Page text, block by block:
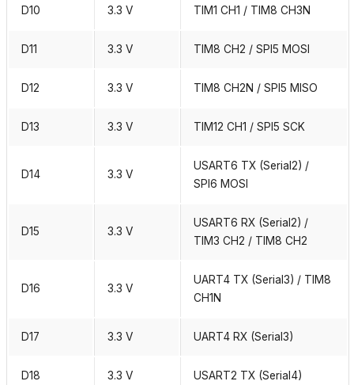
D10 3.3 V TIM1 CH1 / TIM8 CH3N
D11 3.3 V TIM8 CH2 / SPI5 MOSI
D12 3.3 V TIM8 CH2N / SPI5 MISO
D13 3.3 V TIM12 CH1 / SPI5 SCK
D14 3.3 V
USART6 TX (Serial2) /
SPI6 MOSI
D15 3.3 V
USART6 RX (Serial2) /
TIM3 CH2 / TIM8 CH2
D16 3.3 V
UART4 TX (Serial3) / TIM8
CH1N
D17 3.3 V UART4 RX (Serial3)
D18 3.3 V USART2 TX (Serial4)